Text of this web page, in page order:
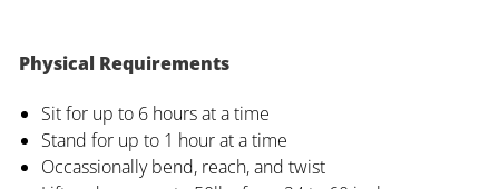
Physical Requirements
Sit for up to 6 hours at a time
Stand for up to 1 hour at a time
Occassionally bend, reach, and twist